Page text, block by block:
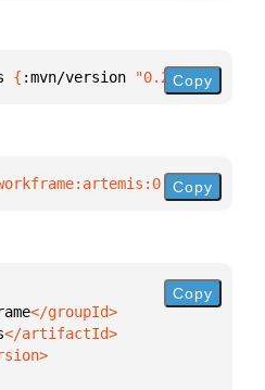
{ :mvn/version "0.2.0"}
Copy
)
Copy
Copy